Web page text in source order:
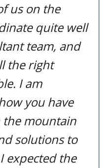
us on the
quite well
team, and
the right
I am
you have
mountain
solutions to
expected the